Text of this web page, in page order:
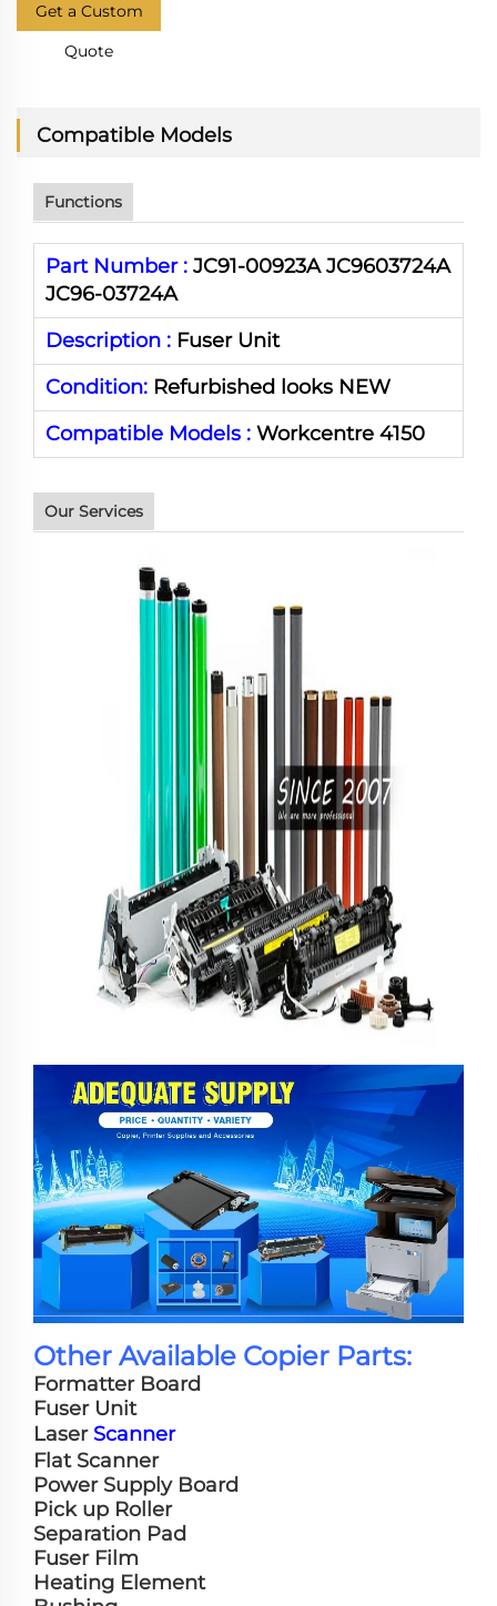
Get a Custom
Quote
Compatible Models
Functions
Part Number : JC91-00923A JC9603724A
JC96-03724A
Description : Fuser Unit
Condition: Refurbished looks NEW
Compatible Models : Workcentre 4150
Our Services
Other Available Copier Parts:
Formatter Board
Fuser Unit
Laser Scanner
Flat Scanner
Power Supply Board
Pick up Roller
Separation Pad
Fuser Film
Heating Element